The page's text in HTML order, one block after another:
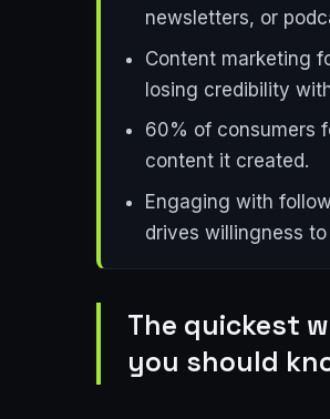
newsletters, or
Content marketing
losing credibility
60% of consumers
content it created.
Engaging with
drives willingness
The quickest
you should